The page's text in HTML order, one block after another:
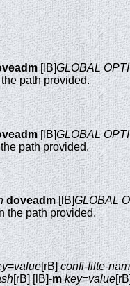
[lB]GLOBAL
path provided.
[lB]GLOBAL
path provided.
doveadm[lB]GLOBAL
the path provided.
=value[rB]confi-filte-
[rB] [lB]-m key=value